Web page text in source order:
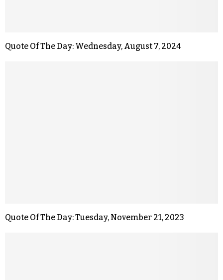
Quote Of The Day: Wednesday, August 7, 2024
Quote Of The Day: Tuesday, November 21, 2023